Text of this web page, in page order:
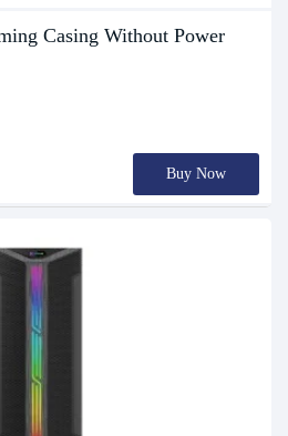
Casing Without Power
Buy Now